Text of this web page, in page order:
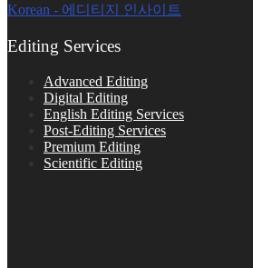
Korean - 에디티지 인사이트
Editing Services
Advanced Editing
Digital Editing
English Editing Services
Post-Editing Services
Premium Editing
Scientific Editing